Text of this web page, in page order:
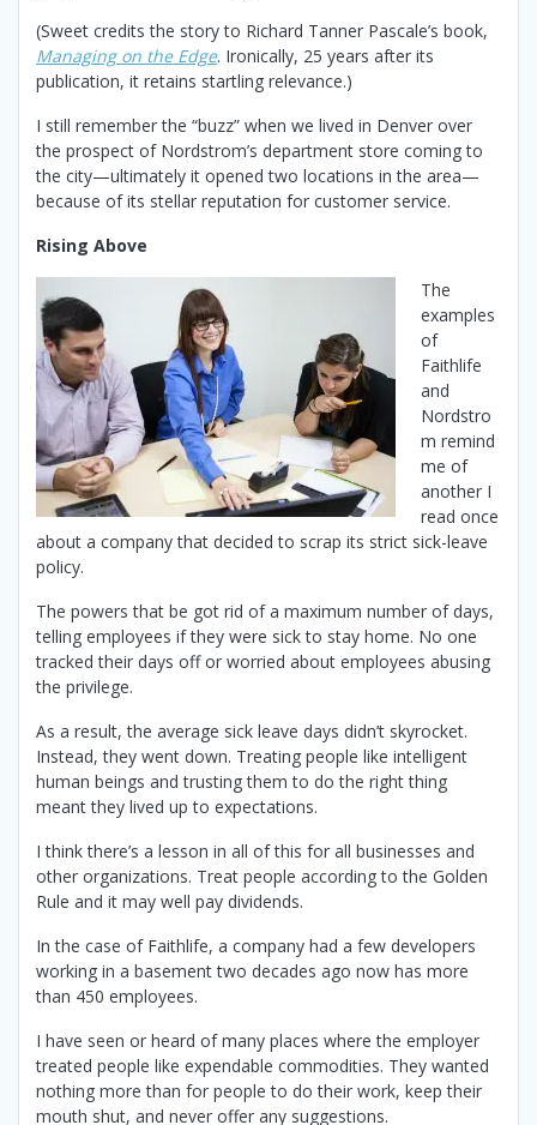
(Sweet credits the story to Richard Tanner Pascale’s book,
Managing on the Edge. Ironically, 25 years after its
publication, it retains startling relevance.)
I still remember the “buzz” when we lived in Denver over
the prospect of Nordstrom’s department store coming to
the city—ultimately it opened two locations in the area—
because of its stellar reputation for customer service.
Rising Above
The
examples
of
Faithlife
and
Nordstro
m remind
me of
another I
read once
about a company that decided to scrap its strict sick-leave
policy.
The powers that be got rid of a maximum number of days,
telling employees if they were sick to stay home. No one
tracked their days off or worried about employees abusing
the privilege.
As a result, the average sick leave days didn’t skyrocket.
Instead, they went down. Treating people like intelligent
human beings and trusting them to do the right thing
meant they lived up to expectations.
I think there’s a lesson in all of this for all businesses and
other organizations. Treat people according to the Golden
Rule and it may well pay dividends.
In the case of Faithlife, a company had a few developers
working in a basement two decades ago now has more
than 450 employees.
I have seen or heard of many places where the employer
treated people like expendable commodities. They wanted
nothing more than for people to do their work, keep their
mouth shut, and never offer any suggestions.